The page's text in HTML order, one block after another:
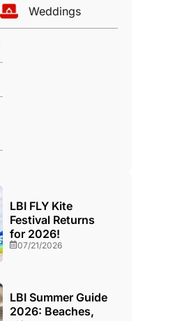
Weddings
LBI FLY Kite
Festival Returns
for 2026!
07/21/2026
LBI Summer Guide
2026: Beaches,